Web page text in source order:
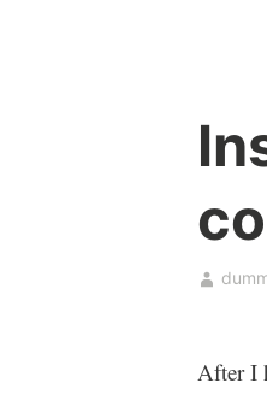
After I